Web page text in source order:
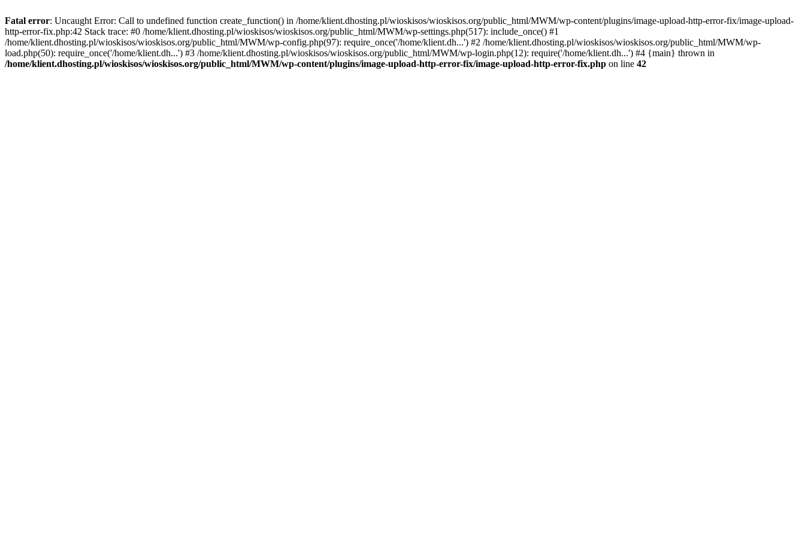
Fatal error: Uncaught Error: Call to undefined function create_function() in /home/klient.dhosting.pl/wioskisos/wioskisos.org/public_html/MWM/wp-content/plugins/image-upload-http-error-fix/image-upload-
http-error-fix.php:42 Stack trace: #0 /home/klient.dhosting.pl/wioskisos/wioskisos.org/public_html/MWM/wp-settings.php(517): include_once() #1
/home/klient.dhosting.pl/wioskisos/wioskisos.org/public_html/MWM/wp-config.php(97): require_once('/home/klient.dh...') #2 /home/klient.dhosting.pl/wioskisos/wioskisos.org/public_html/MWM/wp-
load.php(50): require_once('/home/klient.dh...') #3 /home/klient.dhosting.pl/wioskisos/wioskisos.org/public_html/MWM/wp-login.php(12): require('/home/klient.dh...') #4 {main} thrown in
/home/klient.dhosting.pl/wioskisos/wioskisos.org/public_html/MWM/wp-content/plugins/image-upload-http-error-fix/image-upload-http-error-fix.php on line 42